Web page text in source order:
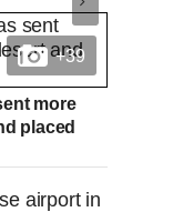
+39
more
placed
airport in